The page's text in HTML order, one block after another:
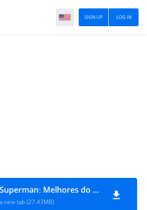
LOG IN
SIGN UP
Batman ⁄ Supermanː Melhores do Mundo #38
new tab (27.43MB)